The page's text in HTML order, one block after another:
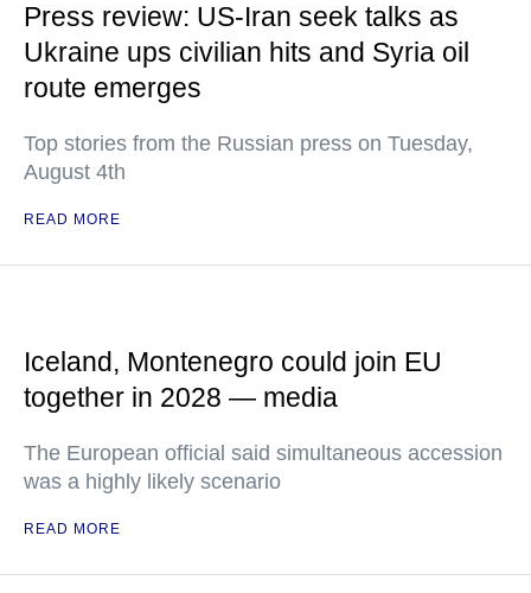
Press review: US-Iran seek talks as
Ukraine ups civilian hits and Syria oil
route emerges
Top stories from the Russian press on Tuesday,
August 4th
READ MORE
Iceland, Montenegro could join EU
together in 2028 — media
The European official said simultaneous accession
was a highly likely scenario
READ MORE